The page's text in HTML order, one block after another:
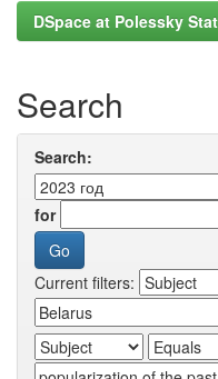
DSpace at Polessky
Search
Search:
for
Current filters: